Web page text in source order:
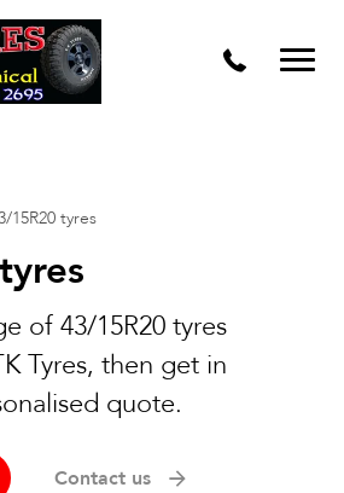
15R20 tyres
of 43/15R20 tyres
Tyres, then get in
quote.
Contact us